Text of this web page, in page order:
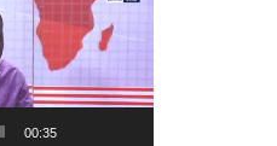
00:35